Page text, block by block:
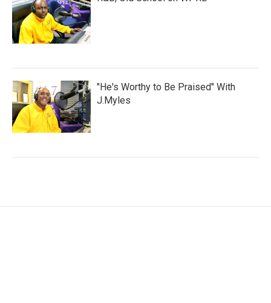
"He's Worthy to Be Praised" With
J.Myles